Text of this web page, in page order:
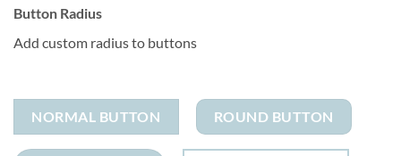
Button Radius
Add custom radius to buttons
NORMAL BUTTON ROUND BUTTON